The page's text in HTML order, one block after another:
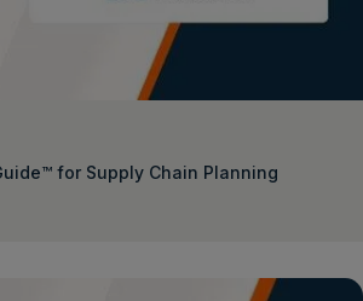
for Supply Chain Planning